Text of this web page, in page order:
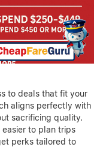
to deals that fit your
aligns perfectly with
sacrificing quality.
easier to plan trips
perks tailored to